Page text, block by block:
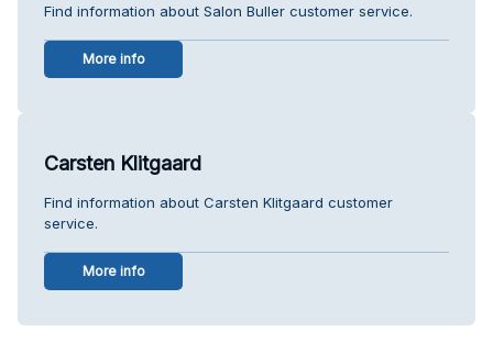
Find information about Salon Buller customer service.
More info
Carsten Klitgaard
Find information about Carsten Klitgaard customer
service.
More info